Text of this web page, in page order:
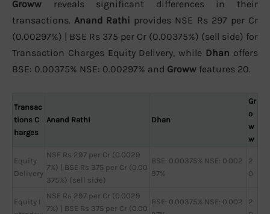
Groww reveals significant differences in their
transactions. Anand Rathi provides NSE Rs 297 per Cr
(0.00297%) | BSE Rs 375 per Cr (0.00375%) (sell side) for
Transaction Charges Equity Delivery, while Dhan offers
BSE: 0.00375% NSE: 0.00297% and Groww features 20.
Transac
tions C
harges
Anand Rathi Dhan
Gr
o
w
w
Equity
Delivery
NSE Rs 297 per Cr (0.0029
7%) | BSE Rs 375 per Cr (0.00
375%) (sell side)
BSE: 0.00375% NSE: 0.002
97%
2
0
Equity I
NSE Rs 297 per Cr (0.0029
7%) | BSE Rs 375 per Cr (0.00
BSE: 0.00375% NSE: 0.002
2